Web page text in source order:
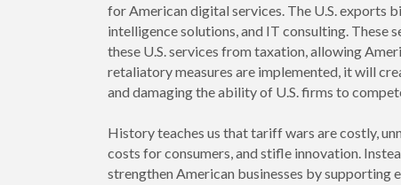
for American digital services. The U.S. exports
intelligence solutions, and IT consulting. These
these U.S. services from taxation, allowing
retaliatory measures are implemented, it will
and damaging the ability of U.S. firms to
History teaches us that tariff wars are costly,
costs for consumers, and stifle innovation.
strengthen American businesses by supporting